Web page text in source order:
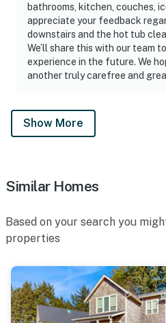
bathrooms, kitchen, couches,
appreciate your feedback
downstairs and the hot tub
We’ll share this with our team
experience in the future. We
another truly carefree and
Show More
Similar Homes
Based on your search you
properties